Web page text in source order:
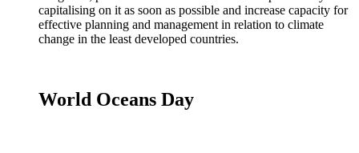
capitalising on it as soon as possible and increase capacity for
effective planning and management in relation to climate
change in the least developed countries.
World Oceans Day